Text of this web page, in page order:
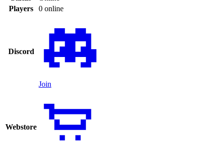
Players
0 online
Discord
Join
Webstore